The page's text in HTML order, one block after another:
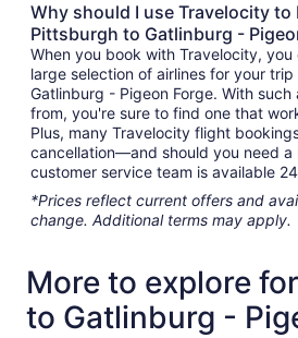
Why should I use Travelocity
Pittsburgh to Gatlinburg -
When you book with Travelocity, you
large selection of airlines for your
Gatlinburg - Pigeon Forge. With
from, you're sure to find one that
Plus, many Travelocity flight
cancellation—and should you need a
customer service team is available
*Prices reflect current offers and
change. Additional terms may apply.
More to explore
to Gatlinburg -